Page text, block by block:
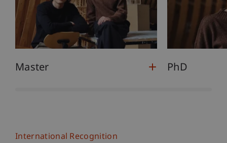
Master PhD
International Recognition